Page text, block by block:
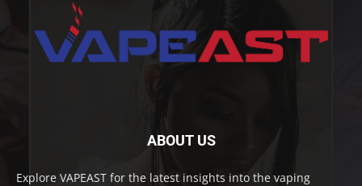
ABOUT US
Explore VAPEAST for the latest insights into the vaping